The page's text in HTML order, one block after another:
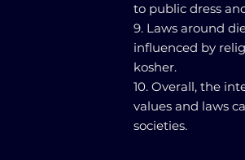
to public dress
9. Laws around
influenced by
kosher.
10. Overall, the
values and laws
societies.